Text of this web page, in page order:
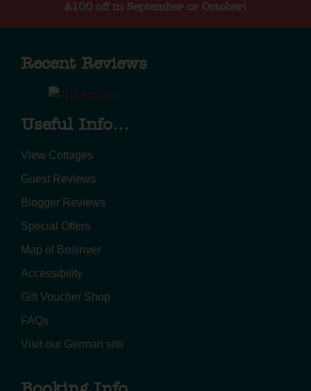
£100 off in September or October!
Recent Reviews
Useful Info...
View Cottages
Guest Reviews
Blogger Reviews
Special Offers
Map of Bosinver
Accessibility
Gift Voucher Shop
FAQs
Visit our German site